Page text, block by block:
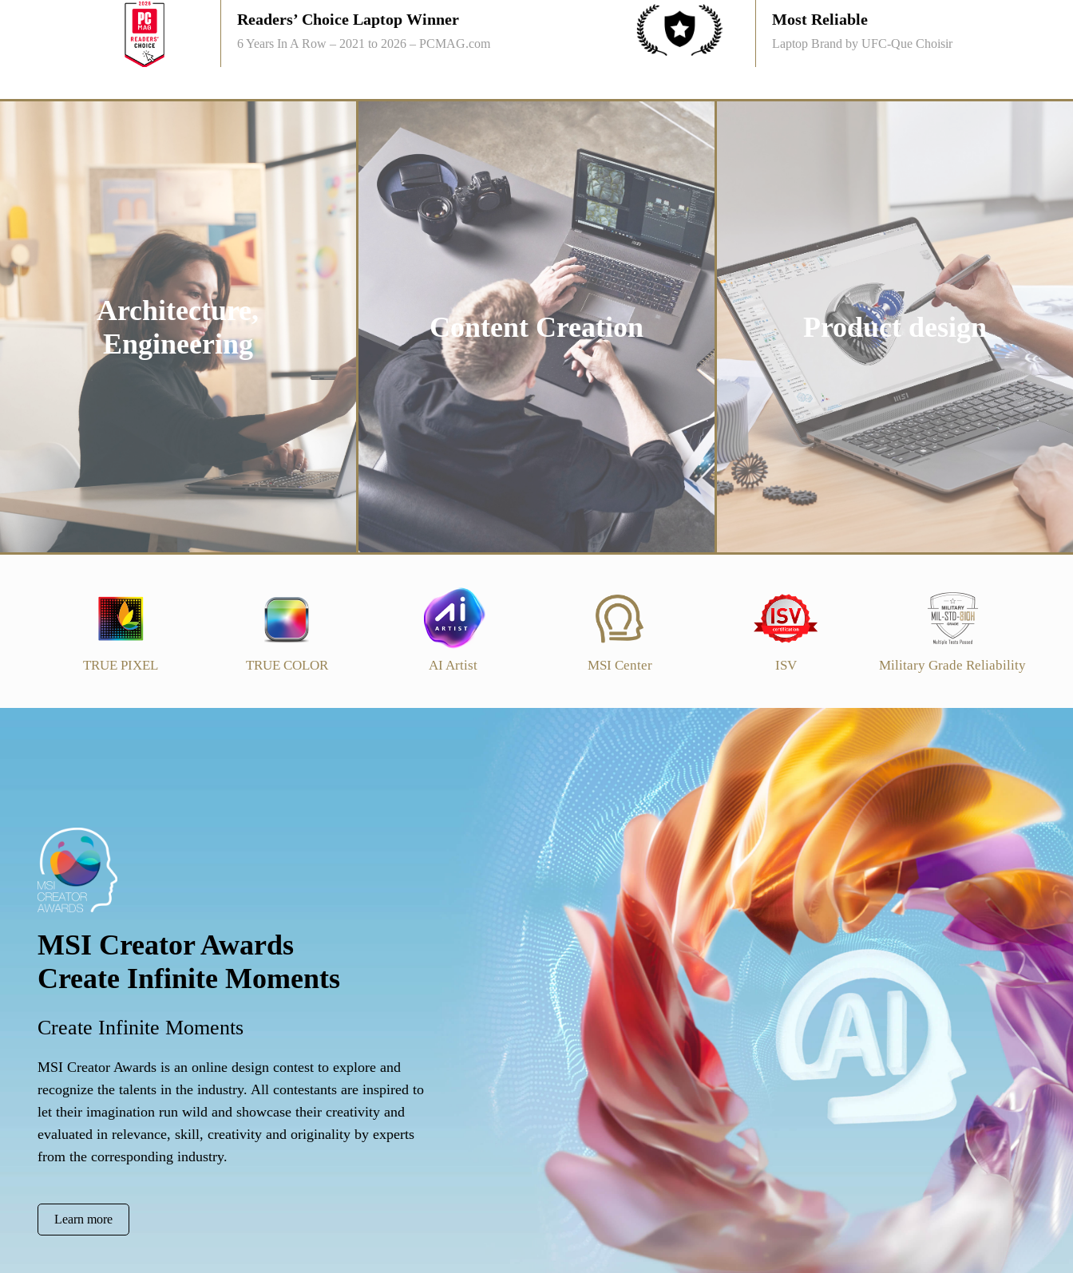
Readers’ Choice Laptop Winner
6 Years In A Row – 2021 to 2026 – PCMAG.com
Most Reliable
Laptop Brand by UFC-Que Choisir
Architecture,
Engineering
Content Creation Product design
TRUE PIXEL TRUE COLOR AI Artist MSI Center ISV Military Grade Reliability
MSI Creator Awards
Create Infinite Moments
Create Infinite Moments
MSI Creator Awards is an online design contest to explore and
recognize the talents in the industry. All contestants are inspired to
let their imagination run wild and showcase their creativity and
evaluated in relevance, skill, creativity and originality by experts
from the corresponding industry.
Learn more